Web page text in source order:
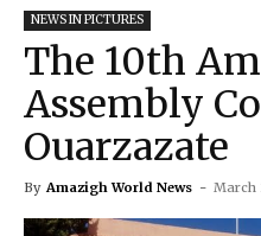
NEWS IN PICTURES
The 10th
Assembly
Ouarzazate
By Amazigh World News - March